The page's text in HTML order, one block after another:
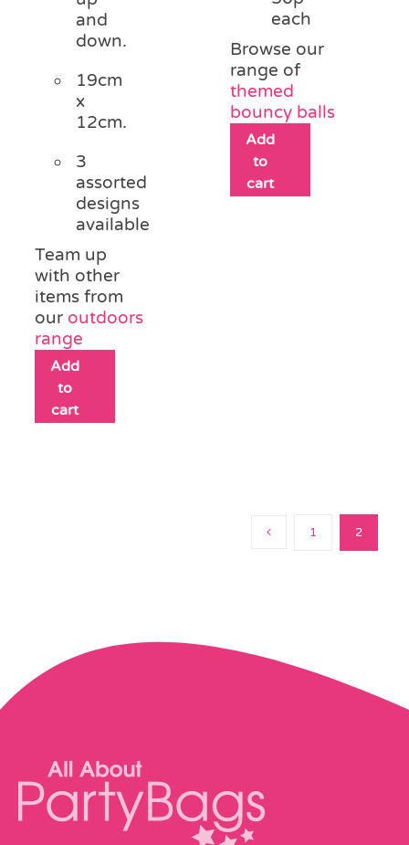
and
down.
19cm
x
12cm.
3
assorted
designs
available
Team up
with other
items from
our outdoors
range
Add
to
cart
each
Browse our
range of
themed
bouncy balls
Add
to
cart
1 2